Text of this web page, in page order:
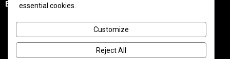
Entertainment
Celebrity News
Movies
TV News
essential cookies.
Customize
Reject All